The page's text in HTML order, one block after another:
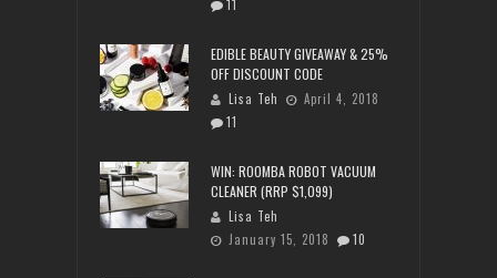
11
EDIBLE BEAUTY GIVEAWAY & 25%
OFF DISCOUNT CODE
Lisa Teh
April 4, 2018
11
WIN: ROOMBA ROBOT VACUUM
CLEANER (RRP $1,099)
Lisa Teh
January 15, 2018
10